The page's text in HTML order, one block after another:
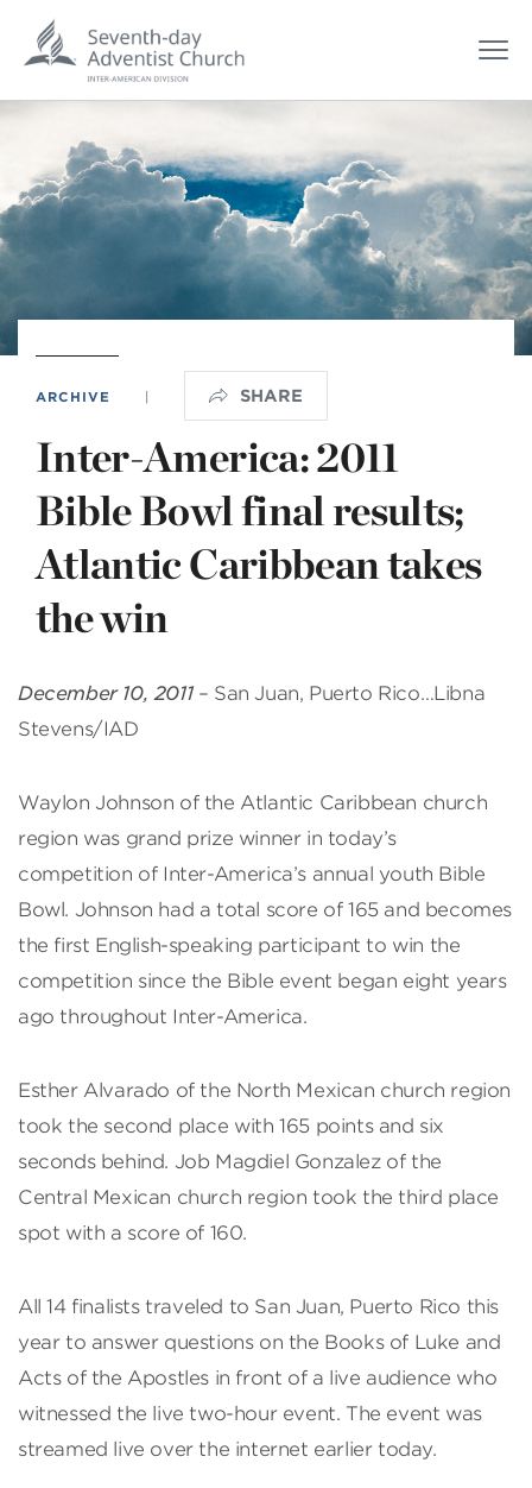
ARCHIVE | SHARE
Inter-America: 2011
Bible Bowl final results;
Atlantic Caribbean takes
the win
December 10, 2011– San Juan, Puerto Rico…Libna
Stevens/IAD
Waylon Johnson of the Atlantic Caribbean church
region was grand prize winner in today’s
competition of Inter-America’s annual youth Bible
Bowl. Johnson had a total score of 165 and becomes
the first English-speaking participant to win the
competition since the Bible event began eight years
ago throughout Inter-America.
Esther Alvarado of the North Mexican church region
took the second place with 165 points and six
seconds behind. Job Magdiel Gonzalez of the
Central Mexican church region took the third place
spot with a score of 160.
All 14 finalists traveled to San Juan, Puerto Rico this
year to answer questions on the Books of Luke and
Acts of the Apostles in front of a live audience who
witnessed the live two-hour event. The event was
streamed live over the internet earlier today.